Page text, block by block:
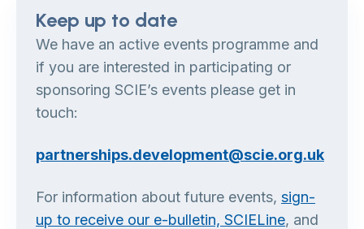
Keep up to date
We have an active events programme and
if you are interested in participating or
sponsoring SCIE’s events please get in
touch:
partnerships.development@scie.org.uk
For information about future events, sign-
up to receive our e-bulletin, SCIELine, and